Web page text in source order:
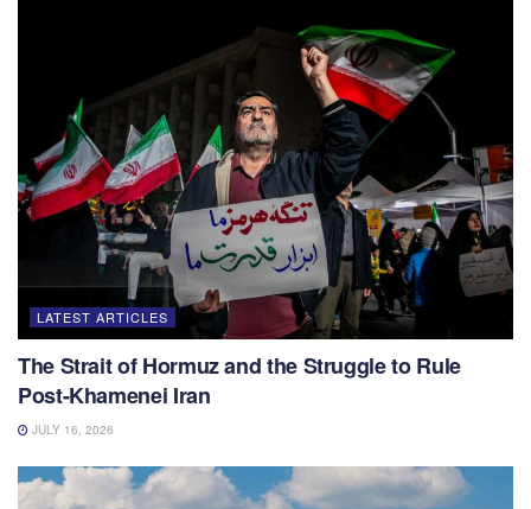
LATEST ARTICLES
The Strait of Hormuz and the Struggle to Rule
Post-Khamenei Iran
JULY 16, 2026